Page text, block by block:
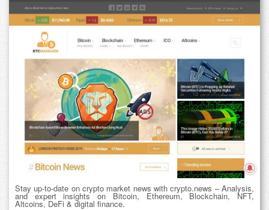
Stay up-to-date on crypto market news with crypto.news – Analysis,
and expert insights on Bitcoin, Ethereum, Blockchain, NFT,
Altcoins, DeFi & digital finance.